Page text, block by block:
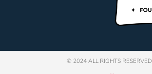
© 2024 ALL RIGHTS RESERVED